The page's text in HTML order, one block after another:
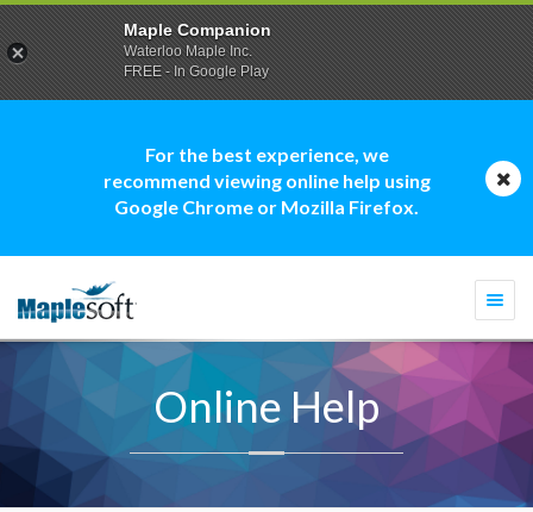
For the best experience, we
recommend viewing online help using
Google Chrome or Mozilla Firefox.
Online Help
Maple Companion
Waterloo Maple Inc.
FREE - In Google Play